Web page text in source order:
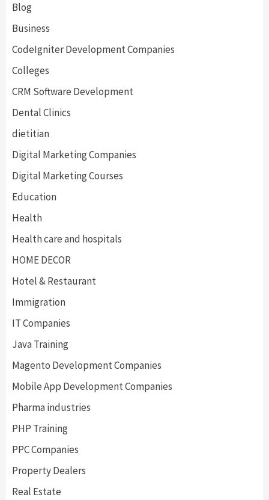
Blog
Business
CodeIgniter Development Companies
Colleges
CRM Software Development
Dental Clinics
dietitian
Digital Marketing Companies
Digital Marketing Courses
Education
Health
Health care and hospitals
HOME DECOR
Hotel & Restaurant
Immigration
IT Companies
Java Training
Magento Development Companies
Mobile App Development Companies
Pharma industries
PHP Training
PPC Companies
Property Dealers
Real Estate